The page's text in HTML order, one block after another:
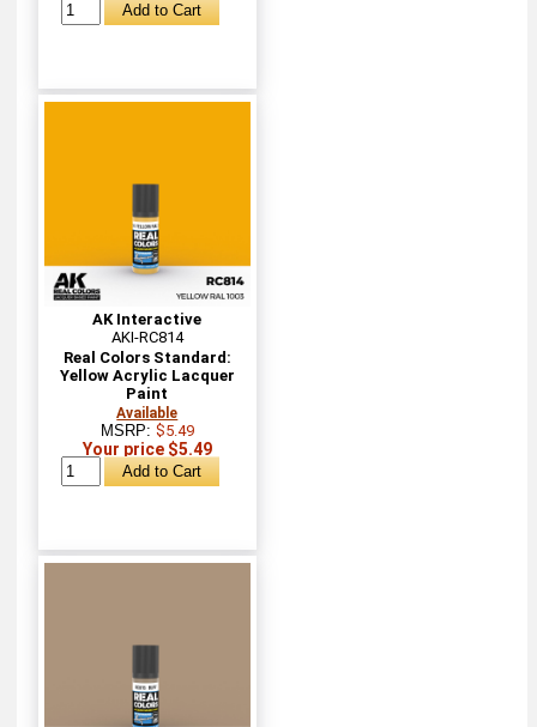
AK Interactive
AKI-RC814
Real Colors Standard:
Yellow Acrylic Lacquer
Paint
Available
MSRP: $5.49
Your price $5.49